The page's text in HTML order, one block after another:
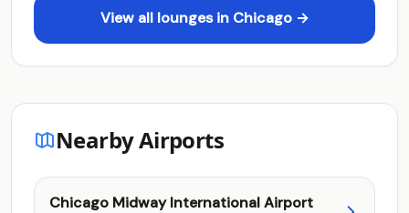
View all lounges in Chicago →
Nearby Airports
Chicago Midway International Airport